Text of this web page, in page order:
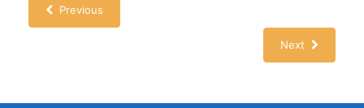
Previous
Next